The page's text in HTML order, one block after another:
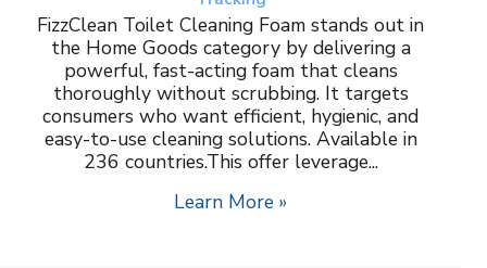
FizzClean Toilet Cleaning Foam stands out in
the Home Goods category by delivering a
powerful, fast-acting foam that cleans
thoroughly without scrubbing. It targets
consumers who want efficient, hygienic, and
easy-to-use cleaning solutions. Available in
236 countries.This offer leverage...
Learn More »